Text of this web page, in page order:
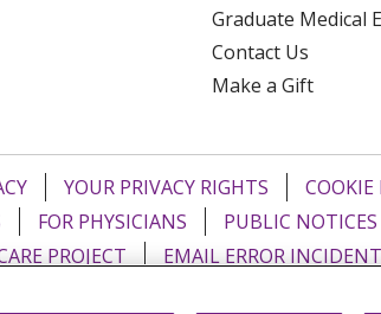
Graduate Medical
Contact Us
Make a Gift
YOUR PRIVACY RIGHTS
COOKIE
FOR PHYSICIANS
PUBLIC NOTICES
PROJECT EMAIL ERROR INCIDENT